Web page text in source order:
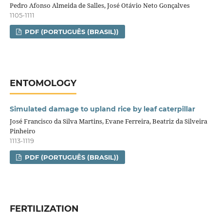
Pedro Afonso Almeida de Salles, José Otávio Neto Gonçalves
1105-1111
PDF (PORTUGUÊS (BRASIL))
ENTOMOLOGY
Simulated damage to upland rice by leaf caterpillar
José Francisco da Silva Martins, Evane Ferreira, Beatriz da Silveira
Pinheiro
1113-1119
PDF (PORTUGUÊS (BRASIL))
FERTILIZATION